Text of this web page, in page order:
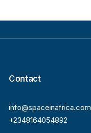
Contact
info@spaceinafrica.com
+2348164054892